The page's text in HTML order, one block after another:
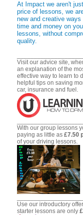
At Impact we aren't
price of lessons, we
new and creative
time and money on
lessons, without
quality.
Visit our advice site,
an explanation of the
effective way to learn to
helpful tips on saving
car, insurance and fuel.
With our group lessons
paying as little as £7.50
of your driving lessons.
Use our introductory
starter lessons are only